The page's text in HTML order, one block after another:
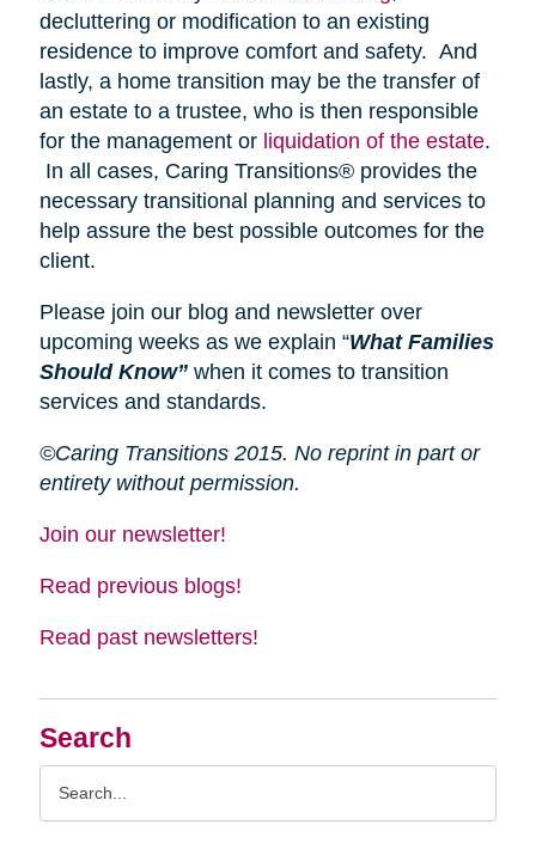
Search
decluttering or modification to an existing
residence to improve comfort and safety. And
lastly, a home transition may be the transfer of
an estate to a trustee, who is then responsible
for the management or liquidation of the estate.
In all cases, Caring Transitions® provides the
necessary transitional planning and services to
help assure the best possible outcomes for the
client.
Please join our blog and newsletter over
upcoming weeks as we explain “What Families
Should Know”when it comes to transition
services and standards.
©Caring Transitions 2015. No reprint in part or
entirety without permission.
Join our newsletter!
Read previous blogs!
Read past newsletters!